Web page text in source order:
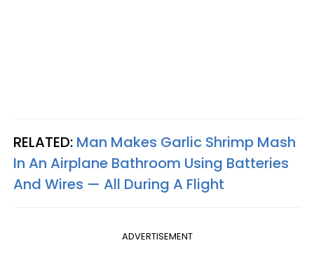
RELATED: Man Makes Garlic Shrimp Mash
In An Airplane Bathroom Using Batteries
And Wires — All During A Flight
ADVERTISEMENT